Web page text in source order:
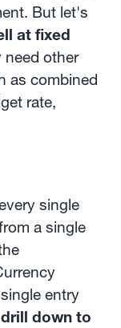
But let's
at fixed
need other
as combined
rate,
single
a single
entry
drill down to